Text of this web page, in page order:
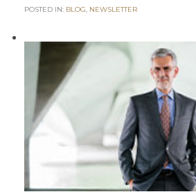
POSTED IN: BLOG, NEWSLETTER